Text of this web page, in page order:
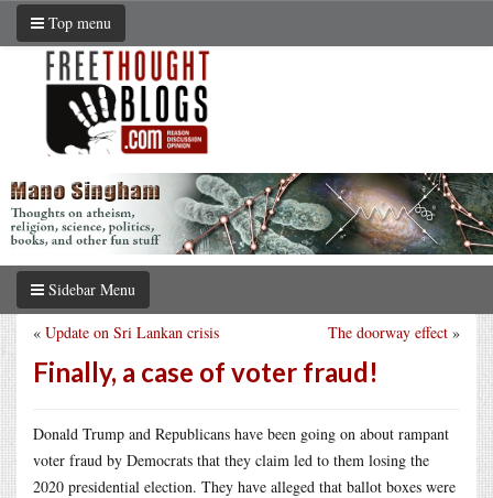
Top menu
Sidebar Menu
The doorway effect »
« Update on Sri Lankan crisis
Finally, a case of voter fraud!
Donald Trump and Republicans have been going on about rampant
voter fraud by Democrats that they claim led to them losing the
2020 presidential election. They have alleged that ballot boxes were